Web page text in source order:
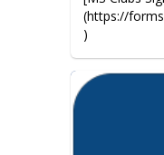
(https://
)